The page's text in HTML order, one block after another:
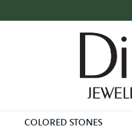
COLORED STONES